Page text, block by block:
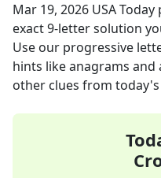
Mar 19, 2026 USA Today
exact9-letter solution
Use our progressive
hints like anagrams
other clues from today's